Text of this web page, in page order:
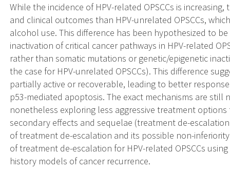
While the incidence of HPV-related OPSCCs is
and clinical outcomes than HPV-unrelated OPSCCs,
alcohol use. This difference has been hypothesized to
inactivation of critical cancer pathways in HPV-related
rather than somatic mutations or genetic/epigenetic
the case for HPV-unrelated OPSCCs). This difference
partially active or recoverable, leading to better
p53-mediated apoptosis. The exact mechanisms are
nonetheless exploring less aggressive treatment
secondary effects and sequelae (treatment de-
of treatment de-escalation and its possible non-
of treatment de-escalation for HPV-related OPSCCs
history models of cancer recurrence.